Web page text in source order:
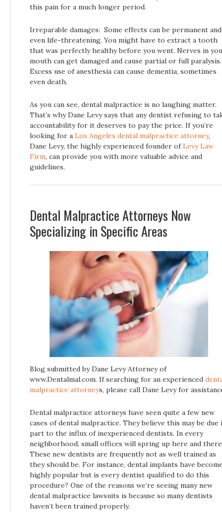
this pain for a much longer period.
Irreparable damages: Some effects can be permanent and
even life-threatening. You might have to extract a tooth
that was perfectly healthy before you went. Nerves in
mouth can get damaged and cause partial or full paralysis.
Excess use of anesthesia can cause dementia, sometimes
even death.
As you can see, dental malpractice is no laughing matter.
That’s why Dane Levy says that any dentist refusing to
accountability for it deserves to pay the price. If you’re
looking for a Los Angeles dental malpractice attorney,
Dane Levy, the highly experienced founder ofLevy Law
Firm, can provide you with more valuable advice and
guidelines.
Dental Malpractice Attorneys Now
Specializing in Specific Areas
Blog submitted by Dane Levy Attorney of
www.Dentalmal.com. If searching for an experienced
malpractice attorneys, please call Dane Levy for
Dental malpractice attorneys have seen quite a few new
cases of dental malpractice. They believe this may be due
part to the influx of inexperienced dentists. In every
neighborhood, small offices will spring up here and
These new dentists are frequently not as well trained as
they should be. For instance, dental implants have
highly popular but is every dentist qualified to do this
procedure? One of the reasons we’re seeing many new
dental malpractice lawsuits is because so many dentists
haven’t been trained properly.